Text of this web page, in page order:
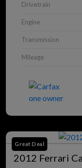
Drivetrain
Engine
Transmission
Mileage
Great Deal
2012 Ferrari